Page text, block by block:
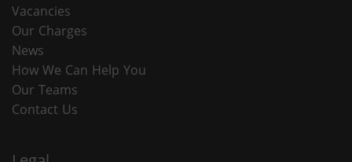
Vacancies
Our Charges
News
How We Can Help You
Our Teams
Contact Us